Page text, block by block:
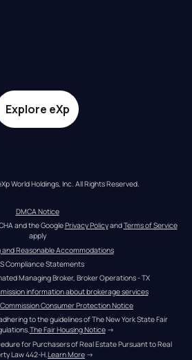
Explore eXp
World Holdings, Inc. All Rights Reserved.
DMCA Notice
and the Google Privacy Policy and Terms of Service
apply
and Reasonable Accommodations
Compliance Statements
Managing Broker, Broker Operations - TX
information about brokerage services
Consumer Protection Notice
to the guidelines of The New York State Fair
The Fair Housing Notice →
for Purchasers of Real Estate Pursuant to Real
Law 442-H. Learn More →